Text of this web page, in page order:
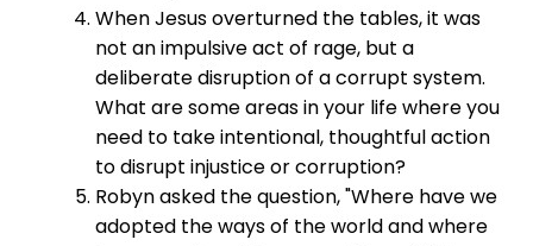
When Jesus overturned the tables, it was
not an impulsive act of rage, but a
deliberate disruption of a corrupt system.
What are some areas in your life where you
need to take intentional, thoughtful action
to disrupt injustice or corruption?
Robyn asked the question, "Where have we
adopted the ways of the world and where